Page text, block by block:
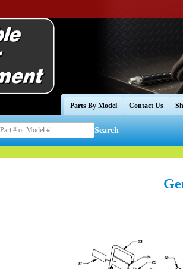
Parts By Model Contact Us
Search